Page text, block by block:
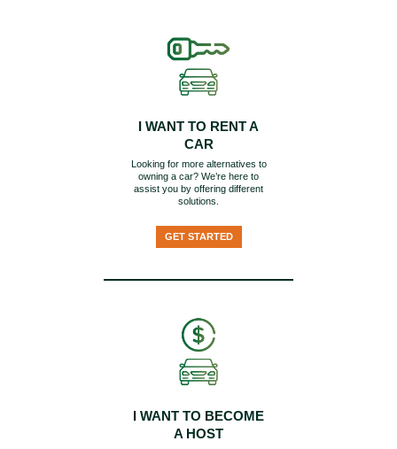
I WANT TO RENT A
CAR
Looking for more alternatives to
owning a car? We’re here to
assist you by offering different
solutions.
GET STARTED
I WANT TO BECOME
A HOST